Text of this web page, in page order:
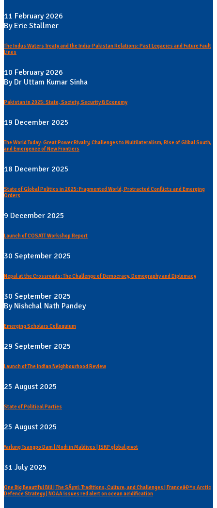
11 February 2026
By Eric Stallmer
The Indus Waters Treaty and the India-Pakistan Relations: Past Legacies and Future Fault
Lines
10 February 2026
By Dr Uttam Kumar Sinha
Pakistan in 2025: State, Society, Security & Economy
19 December 2025
The World Today: Great Power Rivalry, Challenges to Multilateralism, Rise of Glibal South,
and Emergence of New Frontiers
18 December 2025
State of Global Politics in 2025: Fragmented World, Protracted Conflicts and Emerging
Orders
9 December 2025
Launch of COSATT Workshop Report
30 September 2025
Nepal at the Crossroads: The Challenge of Democracy, Demography and Diplomacy
30 September 2025
By Nishchal Nath Pandey
Emerging Scholars Colloquium
29 September 2025
Launch of The Indian Neighbourhood Review
25 August 2025
State of Political Parties
25 August 2025
Yarlung Tsangpo Dam | Modi in Maldives | ISKP global pivot
31 July 2025
One Big Beautiful Bill | The SÃ¡mi: Traditions, Culture, and Challenges | Franceâ€™s Arctic
Defence Strategy | NOAA issues red alert on ocean acidification